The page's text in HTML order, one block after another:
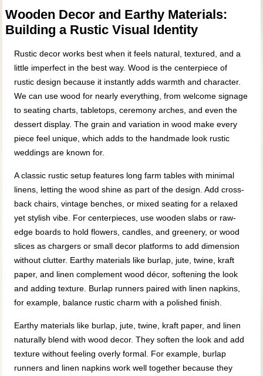
Wooden Decor and Earthy Materials:
Building a Rustic Visual Identity
Rustic decor works best when it feels natural, textured, and a
little imperfect in the best way. Wood is the centerpiece of
rustic design because it instantly adds warmth and character.
We can use wood for nearly everything, from welcome signage
to seating charts, tabletops, ceremony arches, and even the
dessert display. The grain and variation in wood make every
piece feel unique, which adds to the handmade look rustic
weddings are known for.
A classic rustic setup features long farm tables with minimal
linens, letting the wood shine as part of the design. Add cross-
back chairs, vintage benches, or mixed seating for a relaxed
yet stylish vibe. For centerpieces, use wooden slabs or raw-
edge boards to hold flowers, candles, and greenery, or wood
slices as chargers or small decor platforms to add dimension
without clutter. Earthy materials like burlap, jute, twine, kraft
paper, and linen complement wood décor, softening the look
and adding texture. Burlap runners paired with linen napkins,
for example, balance rustic charm with a polished finish.
Earthy materials like burlap, jute, twine, kraft paper, and linen
naturally blend with wood decor. They soften the look and add
texture without feeling overly formal. For example, burlap
runners and linen napkins work well together because they